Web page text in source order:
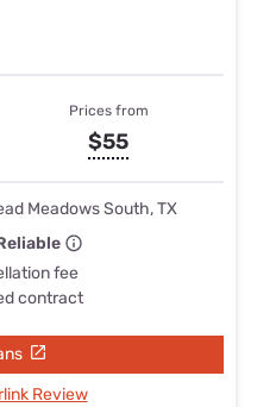
Prices from
$55
Meadows South, TX
fee
contract
Review